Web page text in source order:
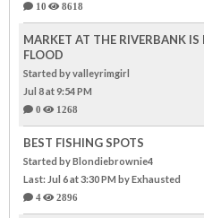
10 8618
MARKET AT THE RIVERBANK
FLOOD
Started by valleyrimgirl
Jul 8 at 9:54 PM
0 1268
BEST FISHING SPOTS
Started by Blondiebrownie4
Last: Jul 6 at 3:30 PM by Exhausted
4 2896